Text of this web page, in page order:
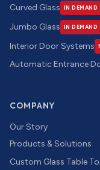
Curved Glass
IN DEMAND
Jumbo Glass IN DEMAND
Interior Door Systems
Automatic Entrance
COMPANY
Our Story
Products & Solutions
Custom Glass Table